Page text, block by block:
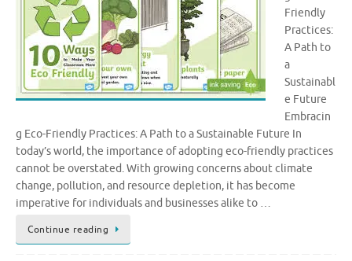
Friendly
Practices:
A Path to
a
Sustainabl
e Future
Embracin
g Eco-Friendly Practices: A Path to a Sustainable Future In
today’s world, the importance of adopting eco-friendly practices
cannot be overstated. With growing concerns about climate
change, pollution, and resource depletion, it has become
imperative for individuals and businesses alike to …
Continue reading